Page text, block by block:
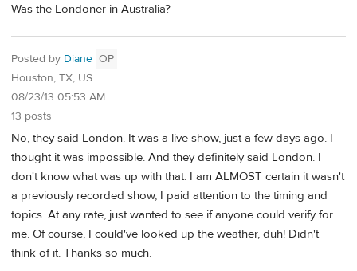
Was the Londoner in Australia?
Posted by Diane OP
Houston, TX, US
08/23/13 05:53 AM
13 posts
No, they said London. It was a live show, just a few days ago. I
thought it was impossible. And they definitely said London. I
don't know what was up with that. I am ALMOST certain it wasn't
a previously recorded show, I paid attention to the timing and
topics. At any rate, just wanted to see if anyone could verify for
me. Of course, I could've looked up the weather, duh! Didn't
think of it. Thanks so much.